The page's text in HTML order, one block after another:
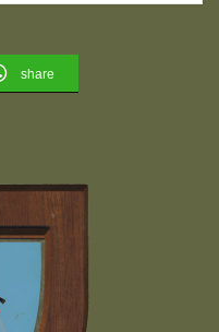
share